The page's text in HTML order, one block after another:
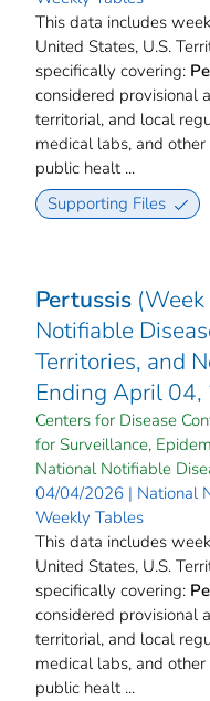
This data includes
United States, U.S.
specifically covering:
considered provisional
territorial, and local
medical labs, and
public healt ...
Supporting Files
Pertussis
Notifiable
Territories, and
Ending April
Centers for Disease
for Surveillance,
National Notifiable
04/04/2026 | National
Weekly Tables
This data includes
United States, U.S.
specifically covering:
considered provisional
territorial, and local
medical labs, and
public healt ...